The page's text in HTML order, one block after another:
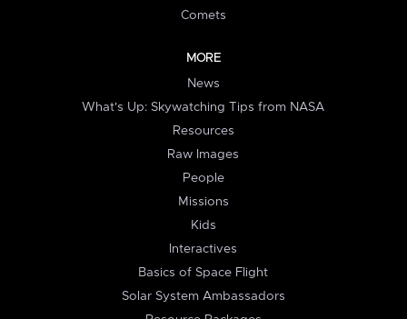
Comets
MORE
News
What's Up: Skywatching Tips from NASA
Resources
Raw Images
People
Missions
Kids
Interactives
Basics of Space Flight
Solar System Ambassadors